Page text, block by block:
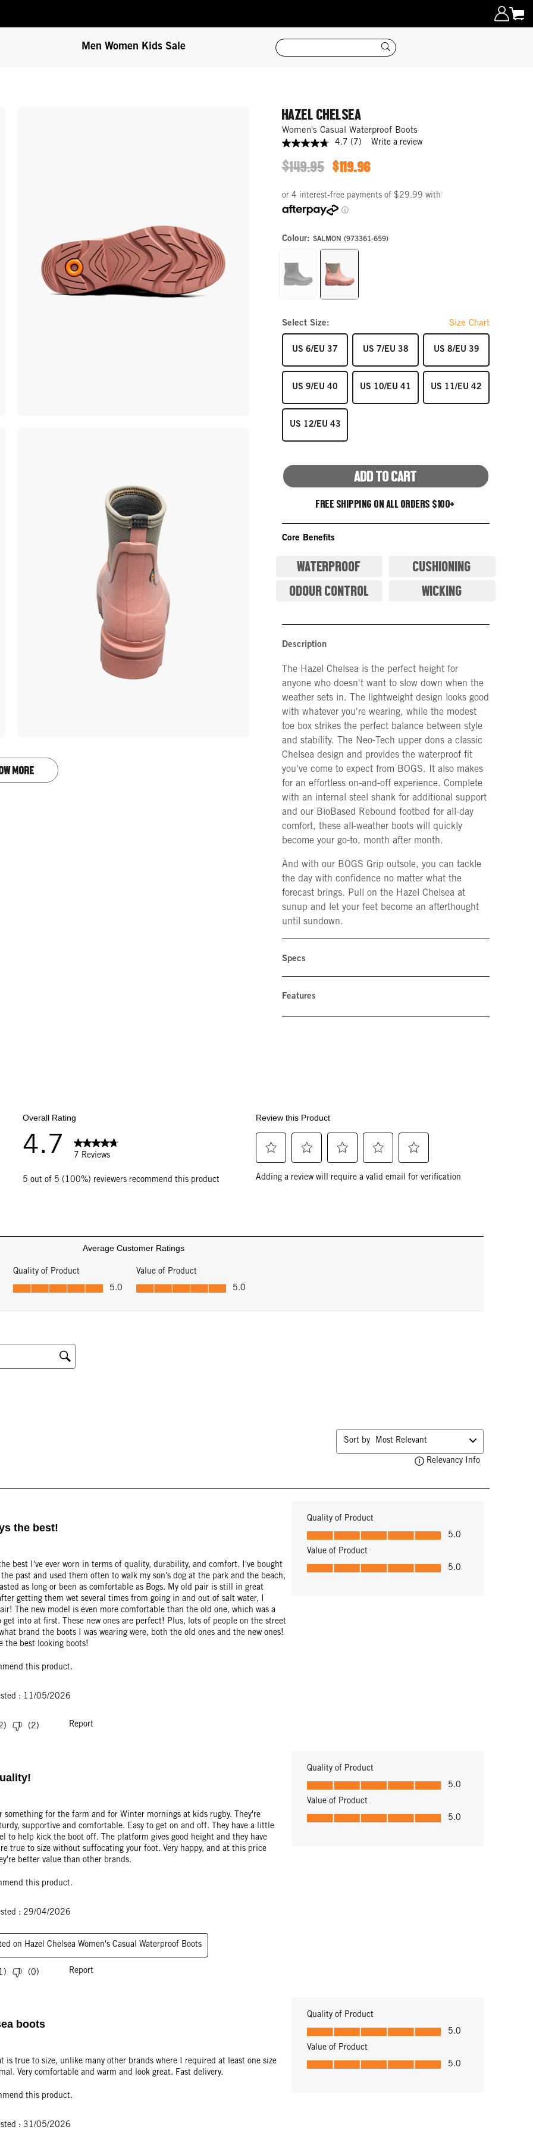
Men Women Kids Sale Search
MORE
HAZEL CHELSEA
Women's Casual Waterproof Boots
4.7
of
average
rating
value.
7
Reviews.
page
link.
4.7 (7) Write a review
ORIGINAL
PRICE
$149.95
SALE
PRICE
$119.96
Colour: SALMON (973361-659)
BLACK SALMON
Select Size: Size Chart
SIZE
US 6/EU 37 SIZE
US 7/EU 38 SIZE
US 8/EU 39
SIZE
US 9/EU 40 SIZE
US 10/EU 41 SIZE
US 11/EU 42
SIZE
US 12/EU 43
ADD TO CART
FREE SHIPPING ON ALL ORDERS $100+
Core Benefits
WATERPROOF
CUSHIONING
ODOUR CONTROL
WICKING
Description
The Hazel Chelsea is the perfect height for
anyone who doesn't want to slow down when the
weather sets in. The lightweight design looks good
with whatever you're wearing, while the modest
toe box strikes the perfect balance between style
and stability. The Neo-Tech upper dons a classic
Chelsea design and provides the waterproof fit
you've come to expect from BOGS. It also makes
for an effortless on-and-off experience. Complete
with an internal steel shank for additional support
and our BioBased Rebound footbed for all-day
comfort, these all-weather boots will quickly
become your go-to, month after month.
And with our BOGS Grip outsole, you can tackle
the day with confidence no matter what the
forecast brings. Pull on the Hazel Chelsea at
sunup and let your feet become an afterthought
until sundown.
Specs
Features